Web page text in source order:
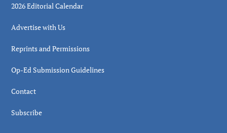
2026 Editorial Calendar
Advertise with Us
Reprints and Permissions
Op-Ed Submission Guidelines
Contact
Subscribe